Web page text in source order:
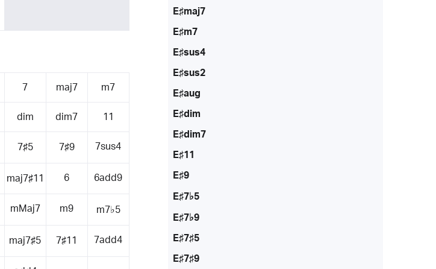
7 maj7 m7
dim dim7 11
7♯5 7♯9 7sus4
maj7♯11 6 6add9
mMaj7 m9 m7♭5
maj7♯5 7♯11 7add4
E♯maj7
E♯m7
E♯sus4
E♯sus2
E♯aug
E♯dim
E♯dim7
E♯11
E♯9
E♯7♭5
E♯7♭9
E♯7♯5
E♯7♯9